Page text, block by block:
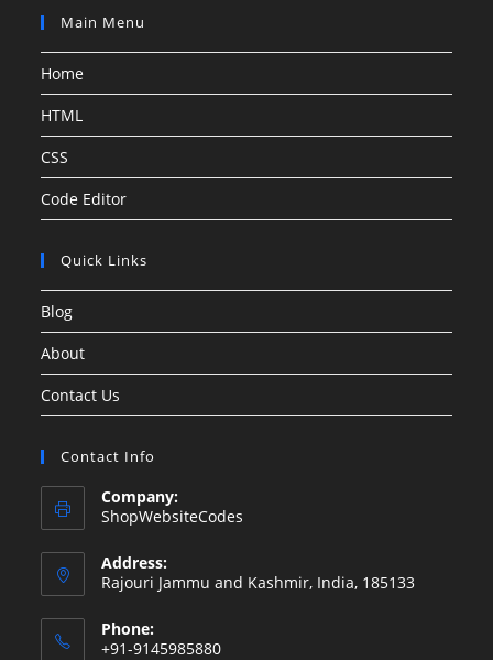
Main Menu
Home
HTML
CSS
Code Editor
Quick Links
Blog
About
Contact Us
Contact Info
Company:
ShopWebsiteCodes
Address:
Rajouri Jammu and Kashmir, India, 185133
Phone:
+91-9145985880